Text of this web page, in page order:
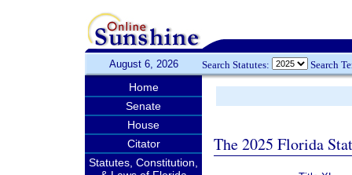
August 6, 2026 Search Statutes: Search
Home
Senate
House
Citator
Statutes, Constitution,
The 2025 Florida